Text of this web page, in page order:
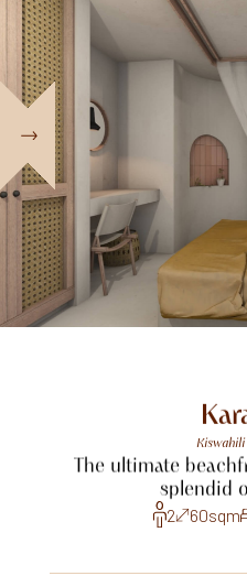
Kiswahili
The ultimate
splendid
2
60sqm